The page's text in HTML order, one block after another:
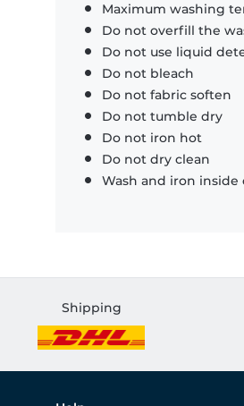
Maximum washing
Do not overfill the
Do not use liquid
Do not bleach
Do not fabric soften
Do not tumble dry
Do not iron hot
Do not dry clean
Wash and iron inside
Shipping